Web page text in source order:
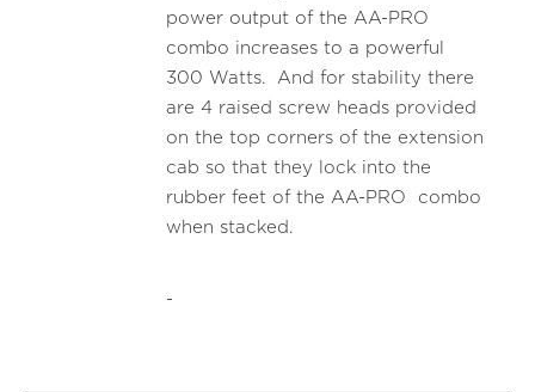
power output of the AA-PRO
combo increases to a powerful
300 Watts. And for stability there
are 4 raised screw heads provided
on the top corners of the extension
cab so that they lock into the
rubber feet of the AA-PRO combo
when stacked.
-